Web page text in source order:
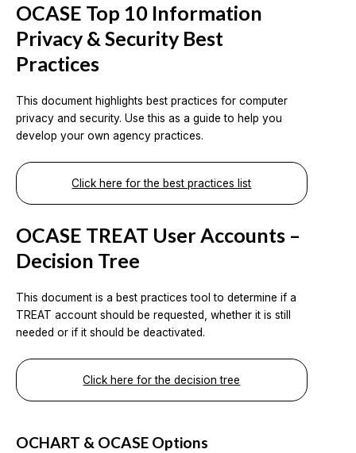
OCASE Top 10 Information
Privacy & Security Best
Practices
This document highlights best practices for computer
privacy and security. Use this as a guide to help you
develop your own agency practices.
Click here for the best practices list
OCASE TREAT User Accounts –
Decision Tree
This document is a best practices tool to determine if a
TREAT account should be requested, whether it is still
needed or if it should be deactivated.
Click here for the decision tree
OCHART & OCASE Options